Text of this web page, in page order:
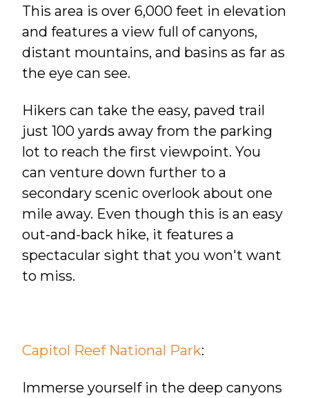
This area is over 6,000 feet in elevation
and features a view full of canyons,
distant mountains, and basins as far as
the eye can see.
Hikers can take the easy, paved trail
just 100 yards away from the parking
lot to reach the first viewpoint. You
can venture down further to a
secondary scenic overlook about one
mile away. Even though this is an easy
out-and-back hike, it features a
spectacular sight that you won't want
to miss.
Capitol Reef National Park:
Immerse yourself in the deep canyons